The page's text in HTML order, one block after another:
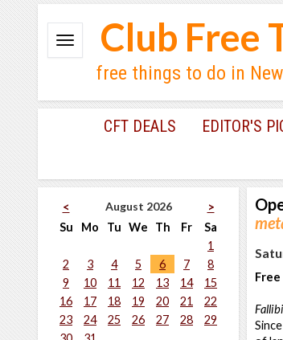
Club Free
free things to do in
CFT DEALS EDITOR'S
< August 2026
>
Su
Mo Tu We Th Fr
Sa
1
2
3 4 5 6 7
8
9
10 11 12 13 14
15
16
17 18 19 20 21
22
23
24 25 26 27 28
29
Free